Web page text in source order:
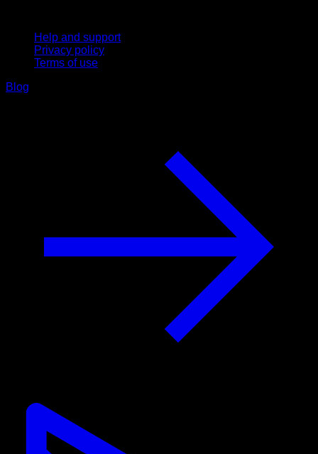
Help and support
Privacy policy
Terms of use
Blog